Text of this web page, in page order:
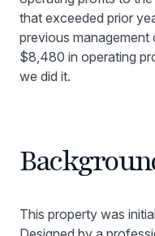
that exceeded prior
previous
$8,480 in operating
we did it.
This property was